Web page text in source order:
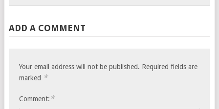
ADD A COMMENT
Your email address will not be published. Required fields are
marked *
Comment: *